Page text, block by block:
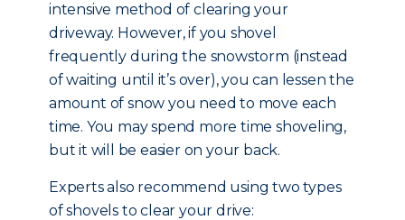
intensive method of clearing your
driveway. However, if you shovel
frequently during the snowstorm (instead
of waiting until it’s over), you can lessen the
amount of snow you need to move each
time. You may spend more time shoveling,
but it will be easier on your back.
Experts also recommend using two types
of shovels to clear your drive: